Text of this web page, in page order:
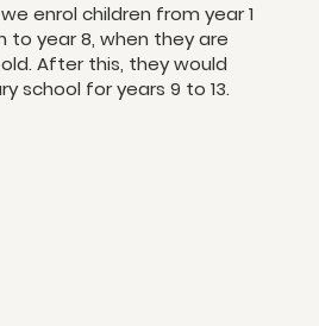
enrol children from year 1
to year 8, when they are
old. After this, they would
school for years 9 to 13.